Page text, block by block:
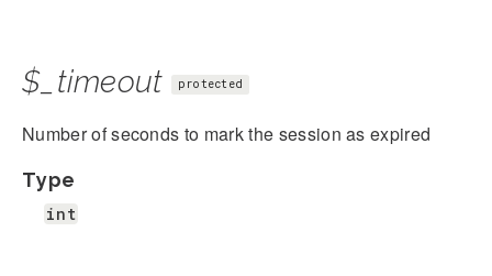
$_timeout protected
Number of seconds to mark the session as expired
Type
int